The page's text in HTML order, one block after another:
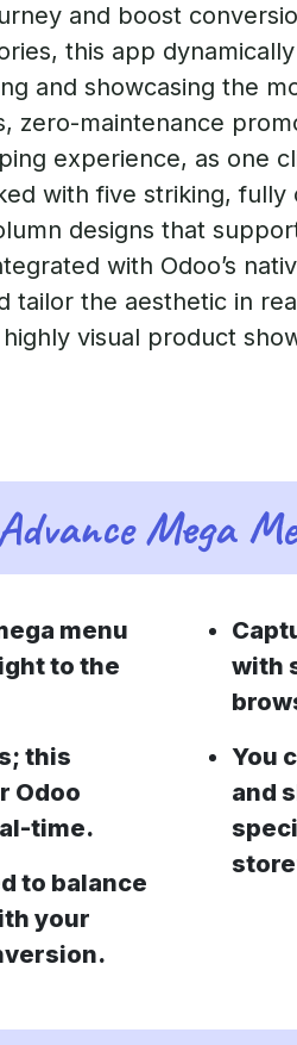
and boost
this app
and showcasing the
zero-maintenance
experience, as one
with five striking,
designs that
with Odoo’s
tailor the aesthetic in
visual product
Mega
menu
to the
this
Odoo
time.
to balance
your
with
You
and